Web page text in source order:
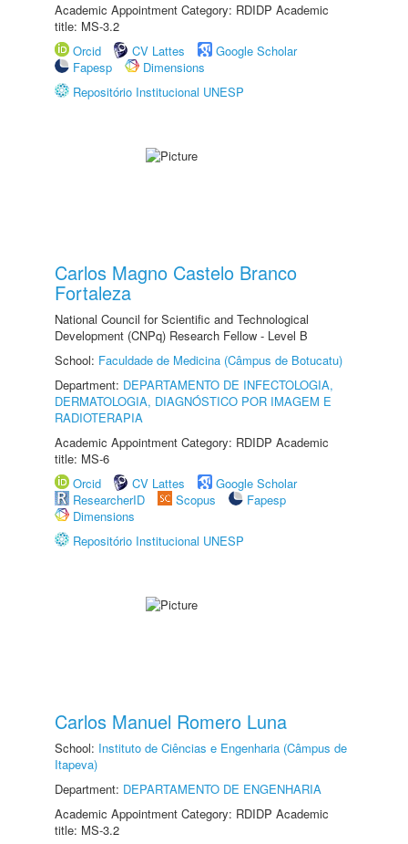
Academic Appointment Category: RDIDP Academic
title: MS-3.2
Orcid
CV Lattes
Google Scholar
Fapesp
Dimensions
Repositório Institucional UNESP
Carlos Magno Castelo Branco
Fortaleza
National Council for Scientific and Technological
Development (CNPq) Research Fellow - Level B
School: Faculdade de Medicina (Câmpus de Botucatu)
Department: DEPARTAMENTO DE INFECTOLOGIA,
DERMATOLOGIA, DIAGNÓSTICO POR IMAGEM E
RADIOTERAPIA
Academic Appointment Category: RDIDP Academic
title: MS-6
Orcid
CV Lattes
Google Scholar
ResearcherID
Scopus
Fapesp
Dimensions
Repositório Institucional UNESP
Carlos Manuel Romero Luna
School: Instituto de Ciências e Engenharia (Câmpus de
Itapeva)
Department: DEPARTAMENTO DE ENGENHARIA
Academic Appointment Category: RDIDP Academic
title: MS-3.2